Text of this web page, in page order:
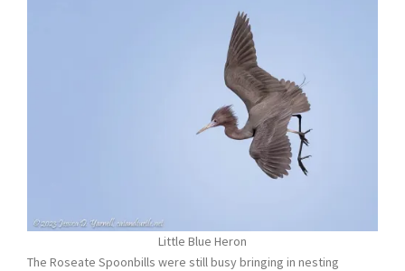
Little Blue Heron
The Roseate Spoonbills were still busy bringing in nesting